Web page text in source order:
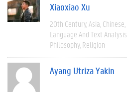
Xiaoxiao Xu
20th Century Asia Chinese
Language And Text Analysis
Philosophy Religion
Ayang Utriza Yakin